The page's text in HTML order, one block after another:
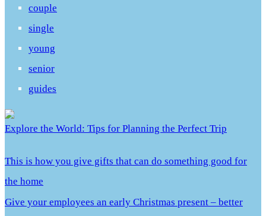
couple
single
young
senior
guides
Explore the World: Tips for Planning the Perfect Trip
This is how you give gifts that can do something good for
the home
Give your employees an early Christmas present – better